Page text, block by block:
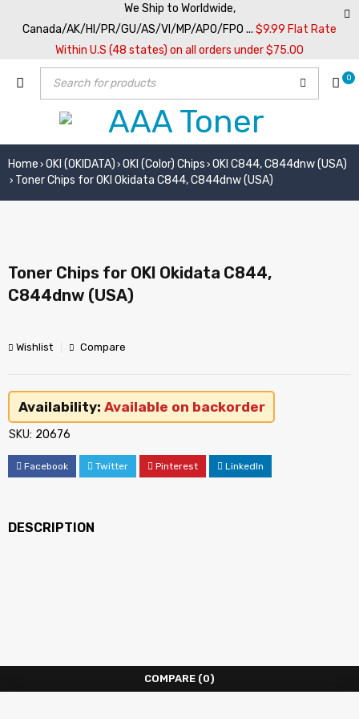
We Ship to Worldwide,
Canada/AK/HI/PR/GU/AS/VI/MP/APO/FPO ... $9.99 Flat Rate
Within U.S (48 states) on all orders under $75.00
0
Home › OKI (OKIDATA) › OKI (Color) Chips › OKI C844, C844dnw (USA)
› Toner Chips for OKI Okidata C844, C844dnw (USA)
Toner Chips for OKI Okidata C844,
C844dnw (USA)
Wishlist Compare
Availability: Available on backorder
SKU: 20676
Facebook Twitter Pinterest LinkedIn
DESCRIPTION
COMPARE (0)